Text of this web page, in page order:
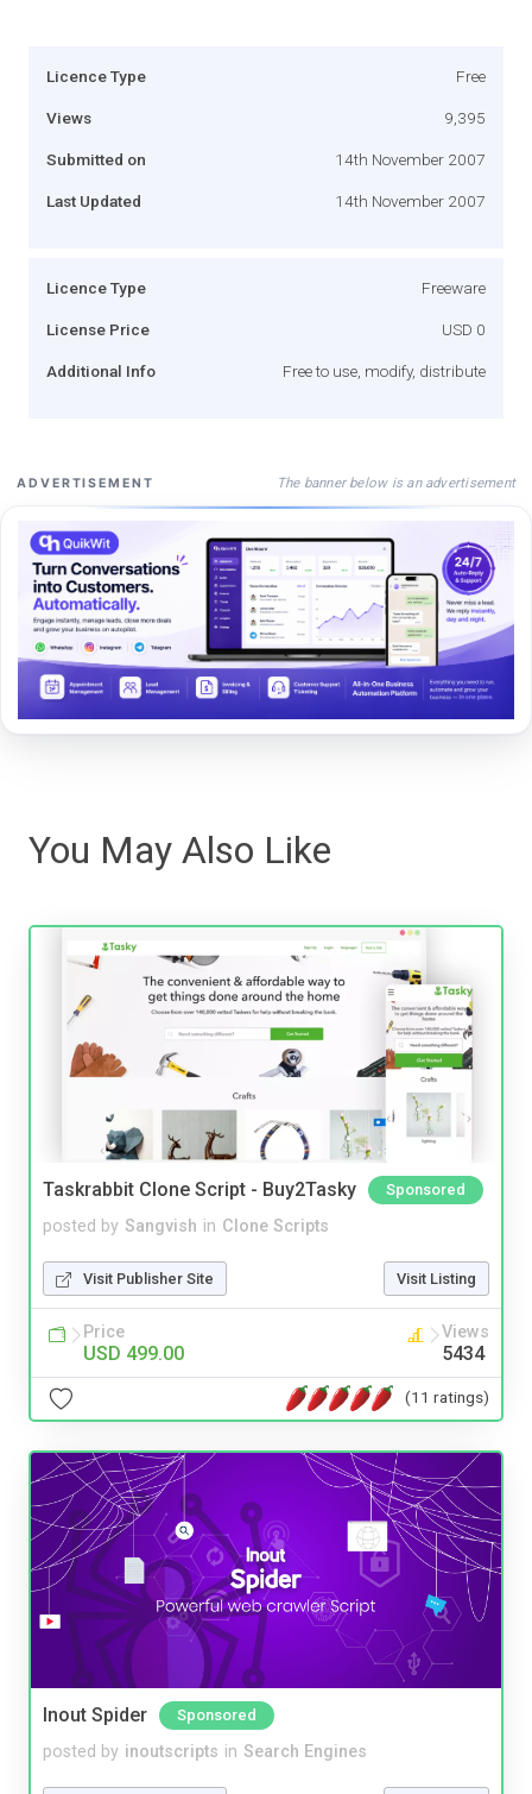
Licence Type Free
Views 9,395
Submitted on 14th November 2007
Last Updated 14th November 2007
Licence Type Freeware
License Price USD 0
Additional Info Free to use, modify, distribute
ADVERTISEMENT The banner below is an advertisement
You May Also Like
Taskrabbit Clone Script - Buy2Tasky Sponsored
posted by Sangvish in Clone Scripts
Visit Publisher Site Visit Listing
Price
USD 499.00
Views
5434
(11 ratings)
Inout Spider Sponsored
posted by inoutscripts in Search Engines